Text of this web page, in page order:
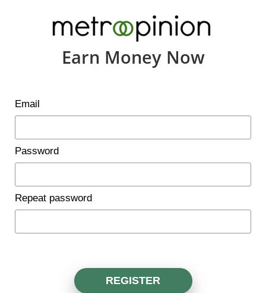
Earn Money Now
Email
Password
Repeat password
REGISTER